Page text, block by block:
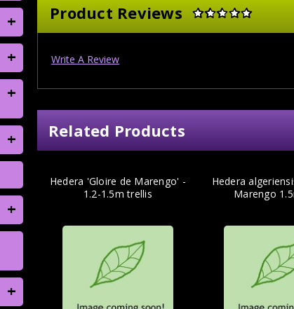
+
+
+
+
+
+
Product Reviews
Write A Review
Related Products
Hedera 'Gloire de Marengo' -
1.2-1.5m trellis
Hedera
Marengo